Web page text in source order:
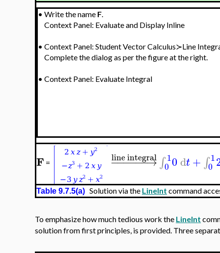
• Write the name F.
Context Panel: Evaluate and Display Inline
• Context Panel: Student Vector Calculus≻Line
Complete the dialog as per the figure at the right.
• Context Panel: Evaluate Integral
F = − →
−−−−−
line integral ∫ 1
0 0dt +∫ 1
0
Table 9.7.5(a) Solution via the LineInt command
To emphasize how much tedious work the LineInt
solution from first principles, is provided. Three